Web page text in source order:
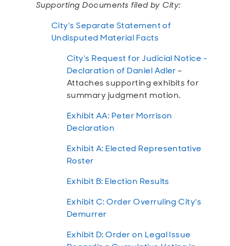
Supporting Documents filed by City:
City's Separate Statement of
Undisputed Material Facts
City's Request for Judicial Notice -
Declaration of Daniel Adler–
Attaches supporting exhibits for
summary judgment motion.
Exhibit AA: Peter Morrison
Declaration
Exhibit A: Elected Representative
Roster
Exhibit B: Election Results
Exhibit C: Order Overruling City's
Demurrer
Exhibit D: Order on Legal Issue